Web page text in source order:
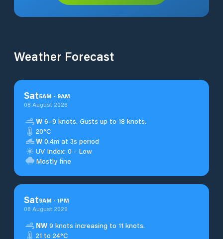
Weather Forecast
Sat5AM - 9AM
08 August 2026
W 6–9 knots. Gusts up to 18 knots.
20°C
W 0.4m at 3s period
UV Index: 0 - Low
Mostly fine
Sat9AM - 1PM
08 August 2026
NW 9 knots increasing to 11 knots.
21 to 24°C